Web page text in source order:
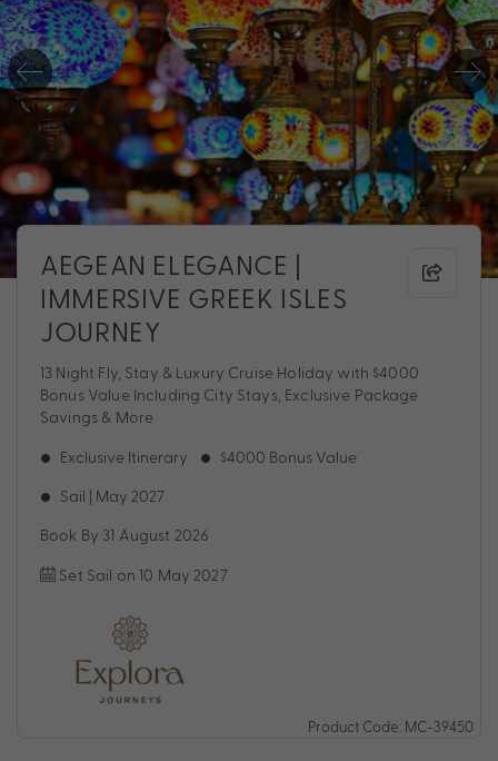
AEGEAN ELEGANCE |
IMMERSIVE GREEK ISLES
JOURNEY
13 Night Fly, Stay & Luxury Cruise Holiday with $4000
Bonus Value Including City Stays, Exclusive Package
Savings & More
Exclusive Itinerary $4000 Bonus Value
Sail | May 2027
Book By 31 August 2026
Set Sail on 10 May 2027
Product Code: MC-39450